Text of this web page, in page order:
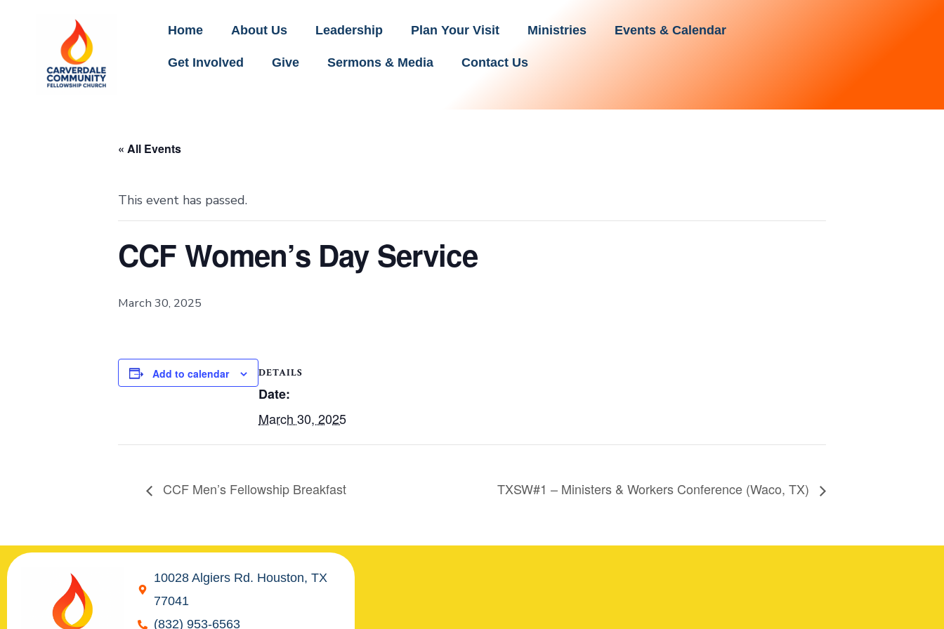
Home About Us Leadership Plan Your Visit Ministries Events & Calendar
Get Involved Give Sermons & Media Contact Us
« All Events
This event has passed.
CCF Women’s Day Service
March 30, 2025
Add to calendar DETAILS
Date:
March 30, 2025
CCF Men’s Fellowship Breakfast TXSW#1 – Ministers & Workers Conference (Waco, TX)
10028 Algiers Rd. Houston, TX
77041
(832) 953-6563